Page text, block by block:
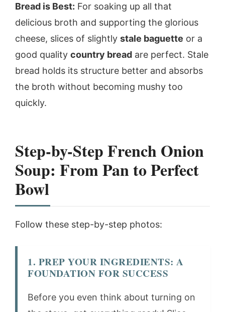
Bread is Best: For soaking up all that
delicious broth and supporting the glorious
cheese, slices of slightly stale baguette or a
good quality country bread are perfect. Stale
bread holds its structure better and absorbs
the broth without becoming mushy too
quickly.
Step-by-Step French Onion
Soup: From Pan to Perfect
Bowl
Follow these step-by-step photos:
1. PREP YOUR INGREDIENTS: A
FOUNDATION FOR SUCCESS
Before you even think about turning on